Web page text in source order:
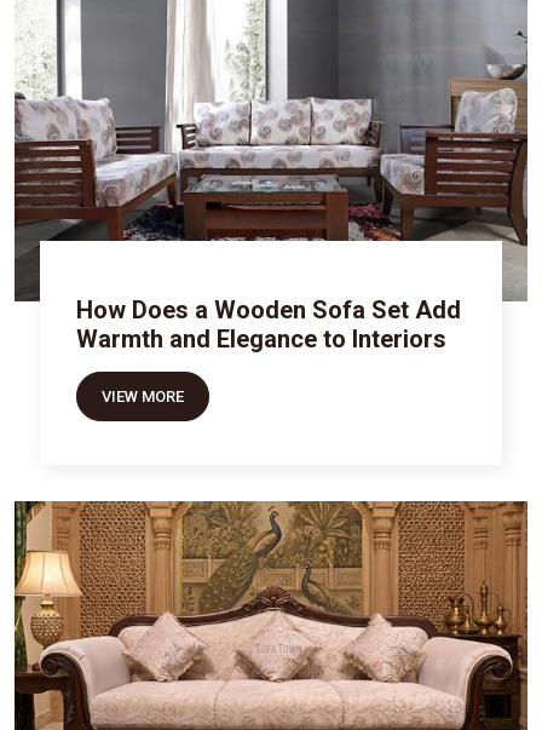
How Does a Wooden Sofa Set Add
Warmth and Elegance to Interiors
VIEW MORE